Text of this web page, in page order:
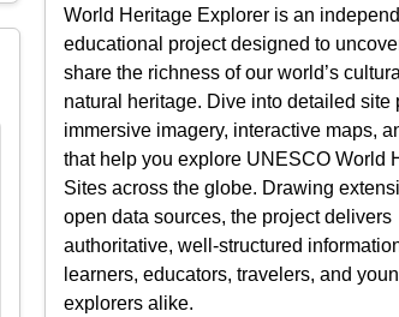
World Heritage Explorer is an
educational project designed to
share the richness of our world’s
natural heritage. Dive into detailed site
immersive imagery, interactive maps,
that help you explore UNESCO World
Sites across the globe. Drawing
open data sources, the project delivers
authoritative, well-structured
learners, educators, travelers, and
explorers alike.